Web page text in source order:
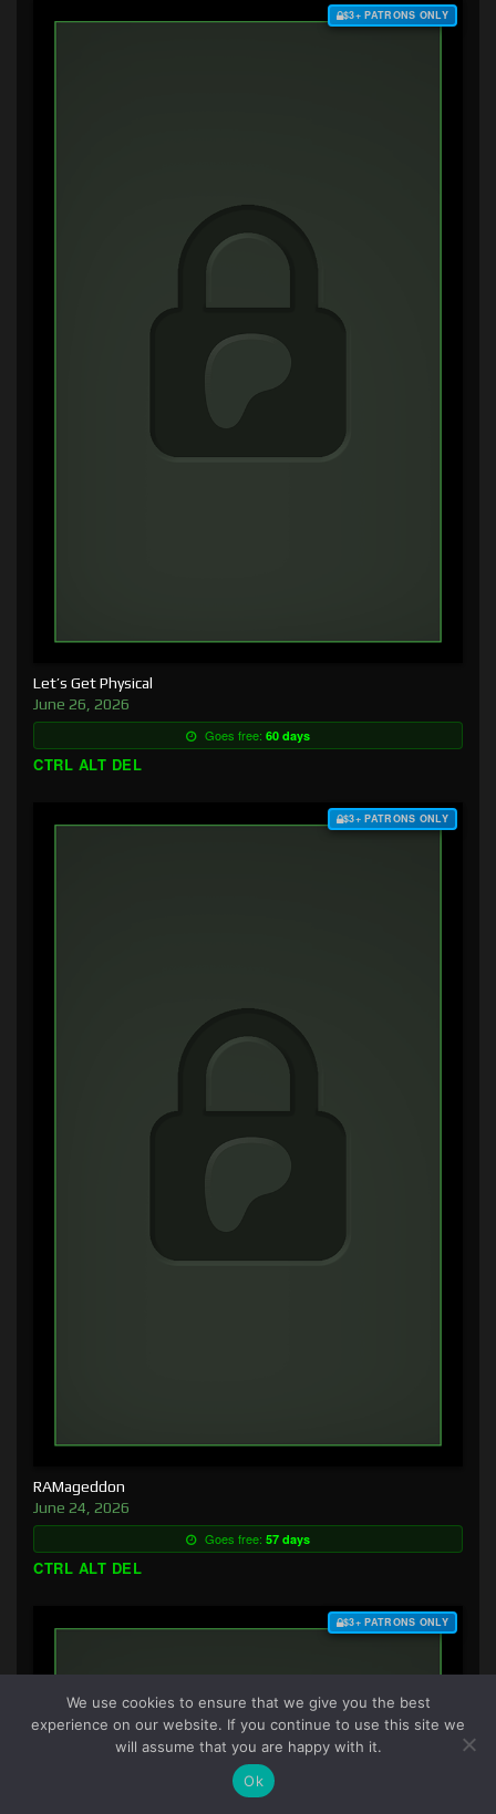
$3+ PATRONS ONLY
Let’s Get Physical
June 26, 2026
Goes free: 60 days
CTRL ALT DEL
$3+ PATRONS ONLY
RAMageddon
June 24, 2026
Goes free: 57 days
CTRL ALT DEL
$3+ PATRONS ONLY
We use cookies to ensure that we give you the best
experience on our website. If you continue to use this site we
will assume that you are happy with it.
Ok